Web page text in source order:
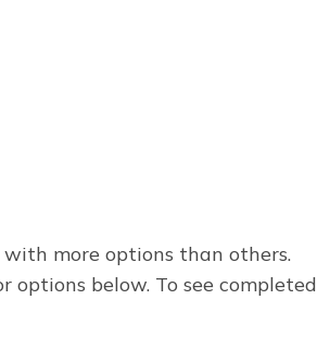
with more options than others.
below. To see completed